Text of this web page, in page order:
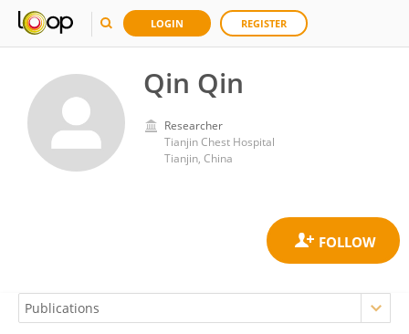
LOGIN REGISTER
Qin Qin
Researcher
Tianjin Chest Hospital
Tianjin, China